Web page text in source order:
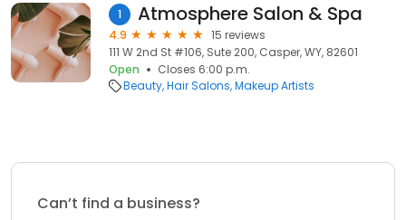
1 Atmosphere Salon & Spa
4.9
15 reviews
111 W 2nd St #106, Sute 200, Casper, WY, 82601
Open
Closes 6:00 p.m.
Beauty Hair Salons Makeup Artists
Can’t find a business?